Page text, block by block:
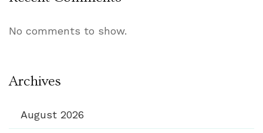
No comments to show.
Archives
August 2026